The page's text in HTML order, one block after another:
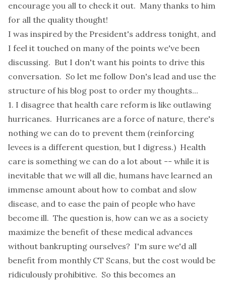
encourage you all to check it out. Many thanks to him
for all the quality thought!
I was inspired by the President's address tonight, and
I feel it touched on many of the points we've been
discussing. But I don't want his points to drive this
conversation. So let me follow Don's lead and use the
structure of his blog post to order my thoughts...
1. I disagree that health care reform is like outlawing
hurricanes. Hurricanes are a force of nature, there's
nothing we can do to prevent them (reinforcing
levees is a different question, but I digress.) Health
care is something we can do a lot about -- while it is
inevitable that we will all die, humans have learned an
immense amount about how to combat and slow
disease, and to ease the pain of people who have
become ill. The question is, how can we as a society
maximize the benefit of these medical advances
without bankrupting ourselves? I'm sure we'd all
benefit from monthly CT Scans, but the cost would be
ridiculously prohibitive. So this becomes an